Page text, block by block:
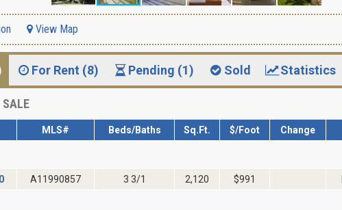
View Map
For Rent (8) Pending (1) Sold Statistics
SALE
MLS# Beds/Baths Sq.Ft. $/Foot Change
A11990857 3 3/1 2,120 $991